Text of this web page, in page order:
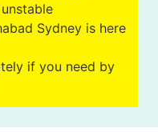
Sydney is here
if you need by